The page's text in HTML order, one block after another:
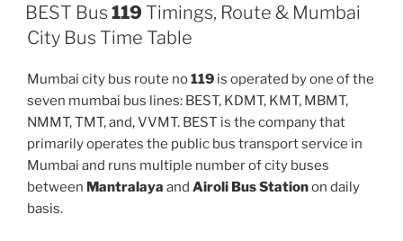
BEST Bus 119 Timings, Route & Mumbai
City Bus Time Table
Mumbai city bus route no119 is operated by one of the
seven mumbai bus lines: BEST, KDMT, KMT, MBMT,
NMMT, TMT, and, VVMT. BEST is the company that
primarily operates the public bus transport service in
Mumbai and runs multiple number of city buses
between Mantralaya and Airoli Bus Stationon daily
basis.